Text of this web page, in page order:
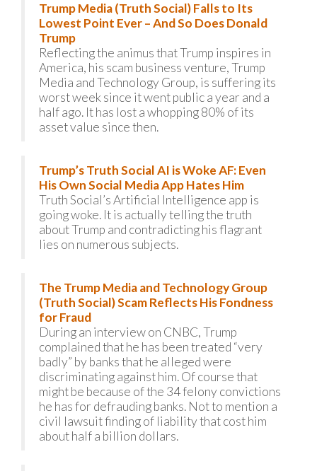
Trump Media (Truth Social) Falls to Its
Lowest Point Ever – And So Does Donald
Trump
Reflecting the animus that Trump inspires in
America, his scam business venture, Trump
Media and Technology Group, is suffering its
worst week since it went public a year and a
half ago. It has lost a whopping 80% of its
asset value since then.
Trump’s Truth Social AI is Woke AF: Even
His Own Social Media App Hates Him
Truth Social’s Artificial Intelligence app is
going woke. It is actually telling the truth
about Trump and contradicting his flagrant
lies on numerous subjects.
The Trump Media and Technology Group
(Truth Social) Scam Reflects His Fondness
for Fraud
During an interview on CNBC, Trump
complained that he has been treated “very
badly” by banks that he alleged were
discriminating against him. Of course that
might be because of the 34 felony convictions
he has for defrauding banks. Not to mention a
civil lawsuit finding of liability that cost him
about half a billion dollars.